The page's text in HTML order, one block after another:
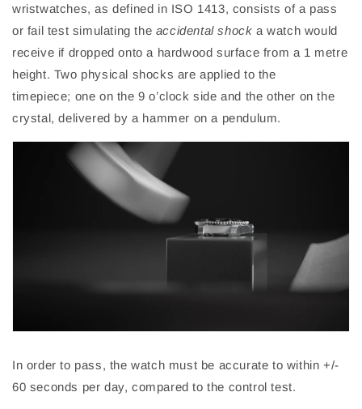
wristwatches, as defined in ISO 1413, consists of a pass
or fail test simulating the accidental shock a watch would
receive if dropped onto a hardwood surface from a 1 metre
height. Two physical shocks are applied to the
timepiece; one on the 9 o’clock side and the other on the
crystal, delivered by a hammer on a pendulum.
In order to pass, the watch must be accurate to within +/-
60 seconds per day, compared to the control test.